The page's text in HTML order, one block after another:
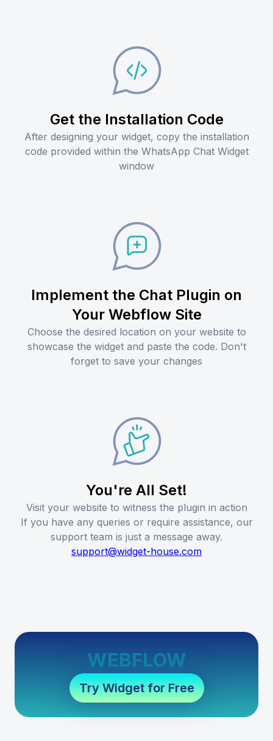
Get the Installation Code
After designing your widget, copy the installation
code provided within the WhatsApp Chat Widget
window
Implement the Chat Plugin on
Your Webflow Site
Choose the desired location on your website to
showcase the widget and paste the code. Don't
forget to save your changes
You're All Set!
Visit your website to witness the plugin in action
If you have any queries or require assistance, our
support team is just a message away.
support@widget-house.com
WEBFLOW
Try Widget for Free